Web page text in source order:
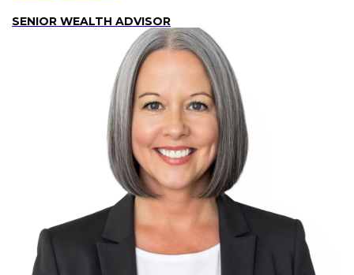
SENIOR WEALTH ADVISOR